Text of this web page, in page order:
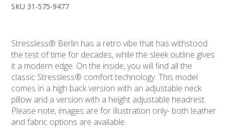
SKU 31-575-9477
Stressless® Berlin has a retro vibe that has withstood
the test of time for decades, while the sleek outline gives
it a modern edge. On the inside, you will find all the
classic Stressless® comfort technology. This model
comes in a high back version with an adjustable neck
pillow and a version with a height adjustable headrest.
Please note, images are for illustration only- both leather
and fabric options are available.